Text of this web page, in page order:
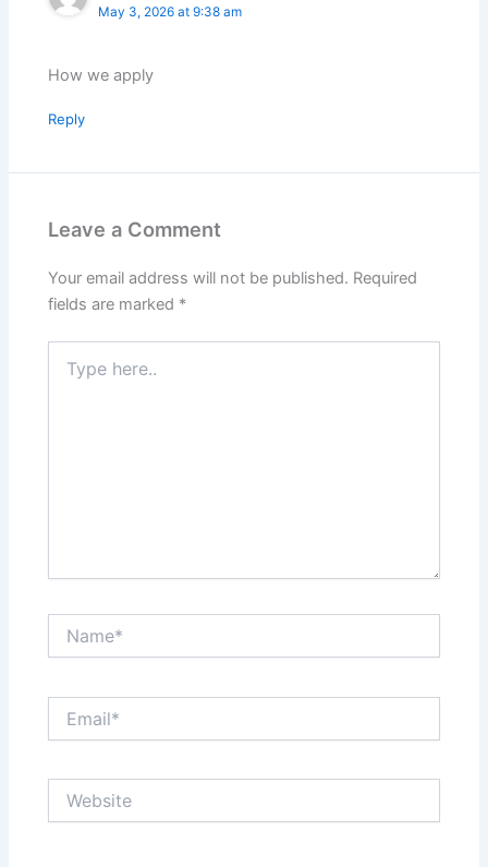
May 3, 2026 at 9:38 am
How we apply
Reply
Leave a Comment
Your email address will not be published. Required
fields are marked *
here..